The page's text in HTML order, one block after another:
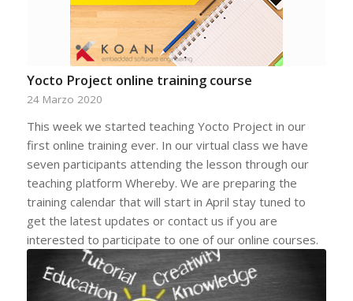
Yocto Project online training course
24 Marzo 2020
This week we started teaching Yocto Project in our
first online training ever. In our virtual class we have
seven participants attending the lesson through our
teaching platform Whereby. We are preparing the
training calendar that will start in April stay tuned to
get the latest updates or contact us if you are
interested to participate to one of our online courses.